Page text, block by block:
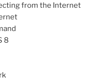
from the Internet
8